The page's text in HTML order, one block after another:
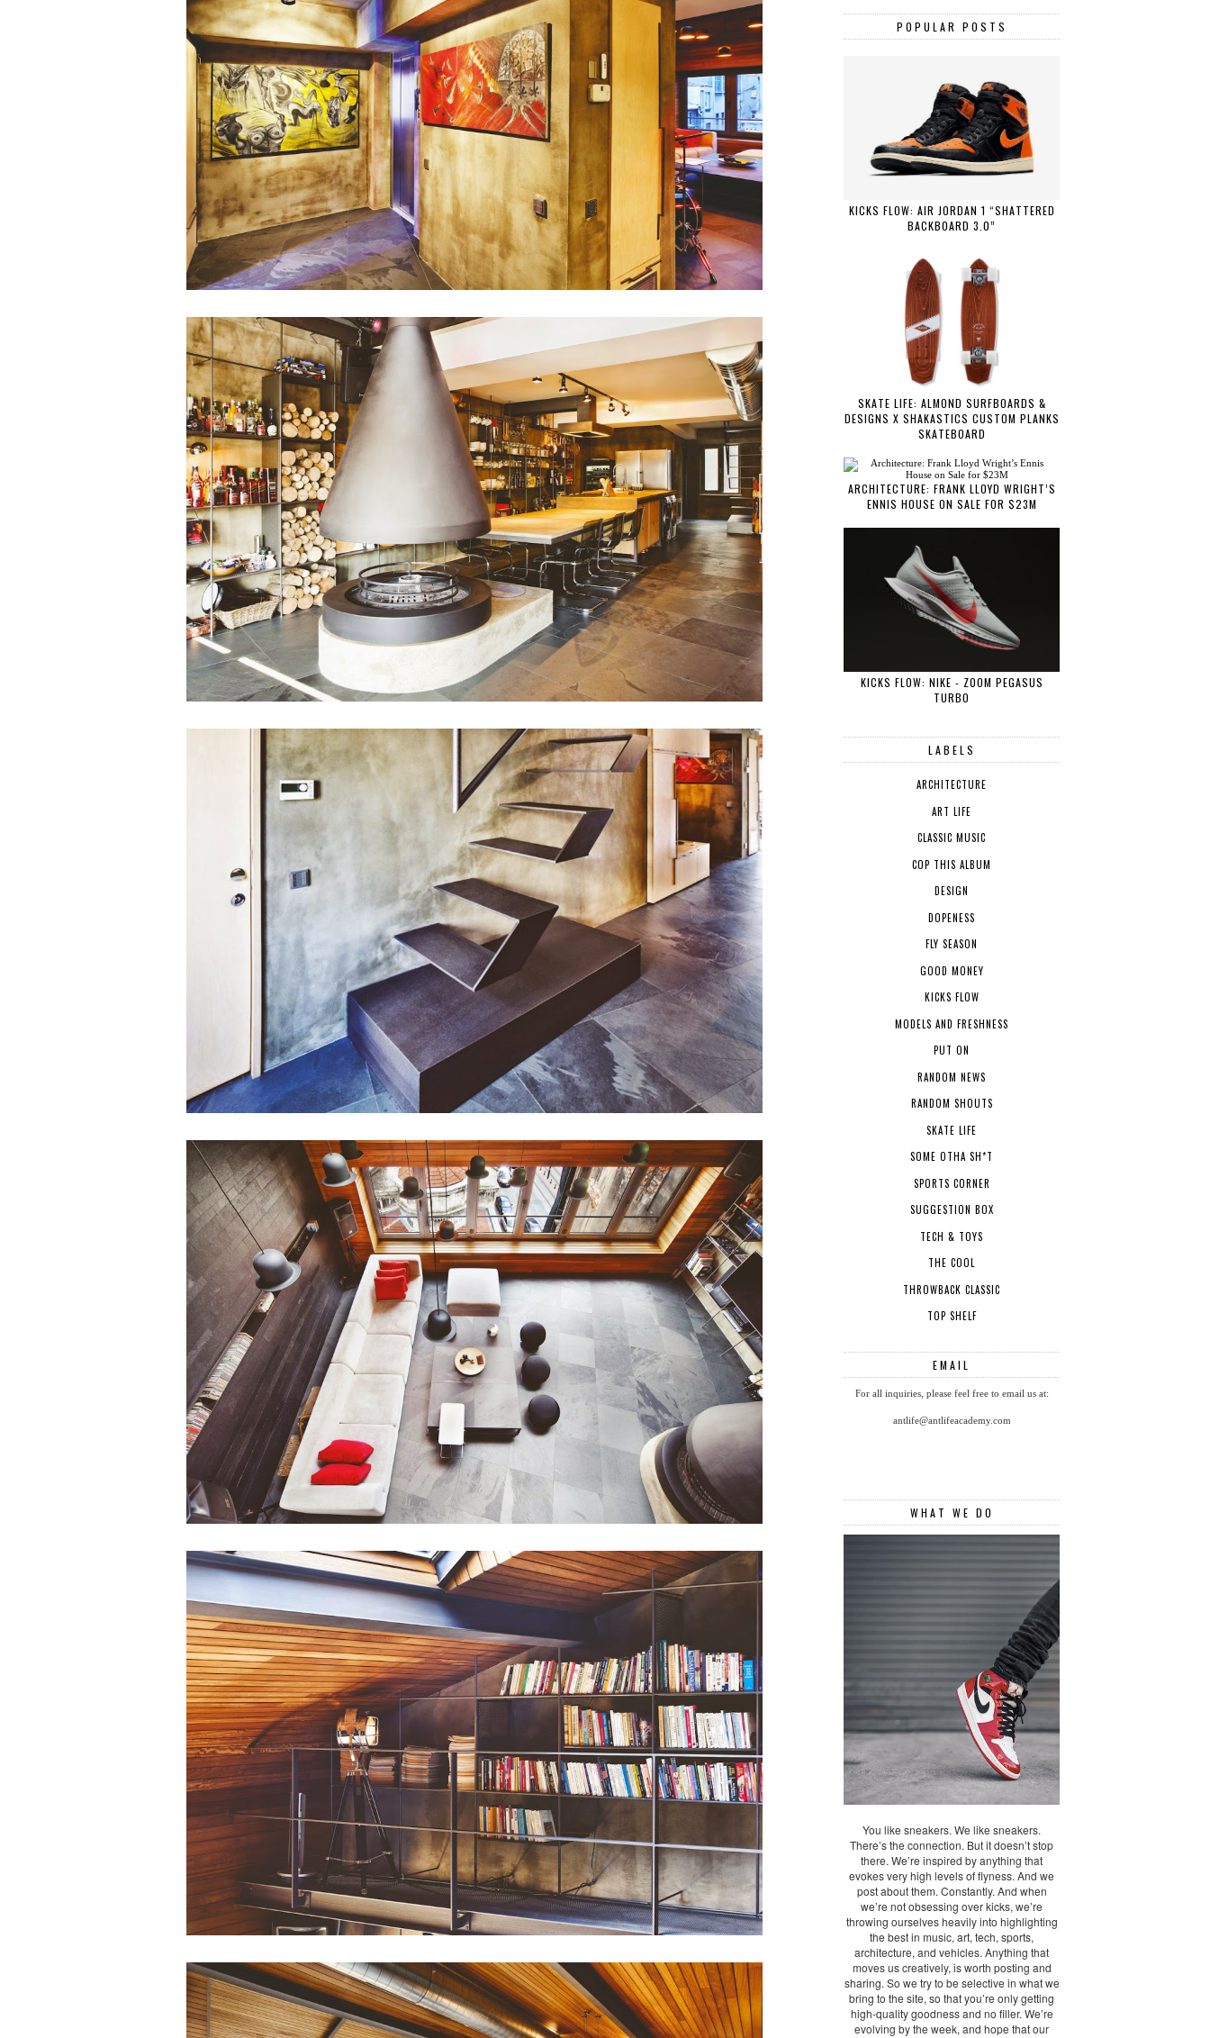
POPULAR POSTS
KICKS FLOW: AIR JORDAN 1 “SHATTERED
BACKBOARD 3.0”
SKATE LIFE: ALMOND SURFBOARDS &
DESIGNS X SHAKASTICS CUSTOM PLANKS
SKATEBOARD
ARCHITECTURE: FRANK LLOYD WRIGHT’S
ENNIS HOUSE ON SALE FOR $23M
KICKS FLOW: NIKE - ZOOM PEGASUS
TURBO
LABELS
ARCHITECTURE
ART LIFE
CLASSIC MUSIC
COP THIS ALBUM
DESIGN
DOPENESS
FLY SEASON
GOOD MONEY
KICKS FLOW
MODELS AND FRESHNESS
PUT ON
RANDOM NEWS
RANDOM SHOUTS
SKATE LIFE
SOME OTHA SH*T
SPORTS CORNER
SUGGESTION BOX
TECH & TOYS
THE COOL
THROWBACK CLASSIC
TOP SHELF
EMAIL
For all inquiries, please feel free to email us at:
antlife@antlifeacademy.com
WHAT WE DO
You like sneakers. We like sneakers.
There’s the connection. But it doesn’t stop
there. We’re inspired by anything that
evokes very high levels of flyness. And we
post about them. Constantly. And when
we’re not obsessing over kicks, we’re
throwing ourselves heavily into highlighting
the best in music, art, tech, sports,
architecture, and vehicles. Anything that
moves us creatively, is worth posting and
sharing. So we try to be selective in what we
bring to the site, so that you’re only getting
high-quality goodness and no filler. We’re
evolving by the week, and hope that our